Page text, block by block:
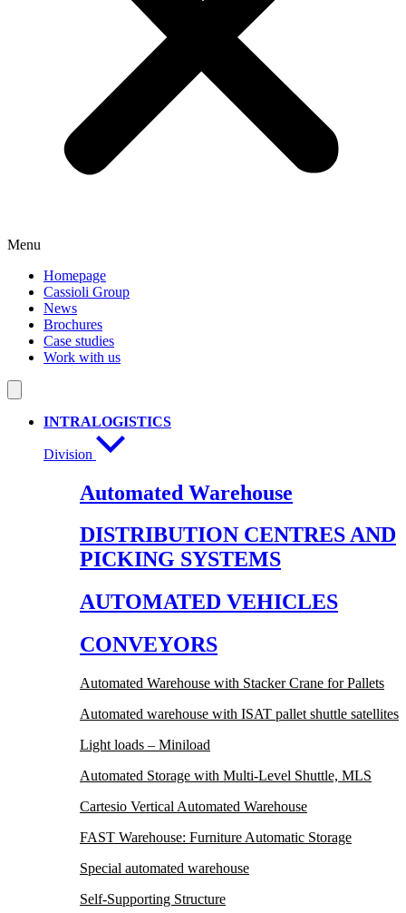
Menu
Homepage
Cassioli Group
News
Brochures
Case studies
Work with us
INTRALOGISTICS
Division
Automated Warehouse
DISTRIBUTION CENTRES AND
PICKING SYSTEMS
AUTOMATED VEHICLES
CONVEYORS
Automated Warehouse with Stacker Crane for Pallets
Automated warehouse with ISAT pallet shuttle satellites
Light loads – Miniload
Automated Storage with Multi-Level Shuttle, MLS
Cartesio Vertical Automated Warehouse
FAST Warehouse: Furniture Automatic Storage
Special automated warehouse
Self-Supporting Structure